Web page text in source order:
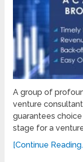
A group of
venture
guarantees
stage for a
[Continue